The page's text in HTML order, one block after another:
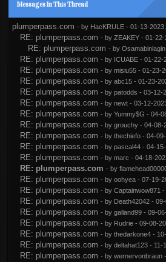
Messages In This Thread
plumperpass.com - by HacKRULE- 01-13-
RE: plumperpass.com - by ZEAKEY- 01-22-
RE: plumperpass.com - by Osamabinlagin
RE: plumperpass.com - by ICUABE- 01-22-
RE: plumperpass.com - by misiu55- 01-23-
RE: plumperpass.com - by abc15- 01-23-
RE: plumperpass.com - by patodds - 03-12-
RE: plumperpass.com - by newt- 03-12-
RE: plumperpass.com - by Yummy$G - 04-
RE: plumperpass.com - by grouchy- 04-08-
RE: plumperpass.com - by thechiefo- 04-09-
RE: plumperpass.com - by pascal44- 04-15-
RE: plumperpass.com - by marc - 04-18-
RE: plumperpass.com - by
RE: plumperpass.com - by oohyea- 07-19-
RE: plumperpass.com - by Captainwow871 -
RE: plumperpass.com - by Death42042- 09-
RE: plumperpass.com - by galland99- 09-
RE: plumperpass.com - by Rudrie- 09-08-
RE: plumperpass.com - by thedarkone4- 10-
RE: plumperpass.com - by deltahat123- 11-
RE: plumperpass.com - by wernervonbraun-